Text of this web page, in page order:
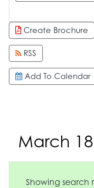
Create Brochure
RSS
Add To Calendar
March
Showing search